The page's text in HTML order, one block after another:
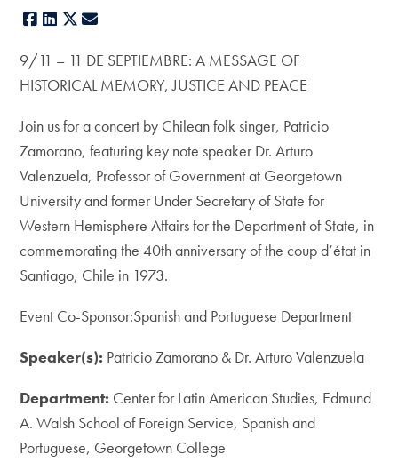
Facebook
LinkedIn
X
9/11 – 11 DE SEPTIEMBRE: A MESSAGE OF
HISTORICAL MEMORY, JUSTICE AND PEACE
Join us for a concert by Chilean folk singer, Patricio
Zamorano, featuring key note speaker Dr. Arturo
Valenzuela, Professor of Government at Georgetown
University and former Under Secretary of State for
Western Hemisphere Affairs for the Department of State, in
commemorating the 40th anniversary of the coup d’état in
Santiago, Chile in 1973.
Event Co-Sponsor:Spanish and Portuguese Department
Speaker(s): Patricio Zamorano & Dr. Arturo Valenzuela
Department: Center for Latin American Studies, Edmund
A. Walsh School of Foreign Service, Spanish and
Portuguese, Georgetown College